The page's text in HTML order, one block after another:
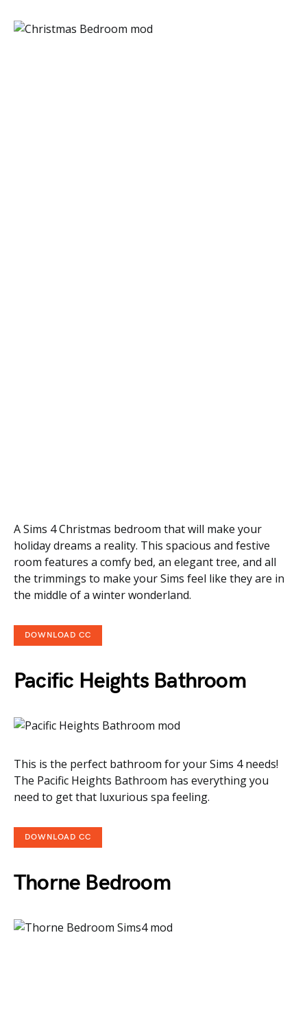
A Sims 4 Christmas bedroom that will make your
holiday dreams a reality. This spacious and festive
room features a comfy bed, an elegant tree, and all
the trimmings to make your Sims feel like they are in
the middle of a winter wonderland.
DOWNLOAD CC
Pacific Heights Bathroom
This is the perfect bathroom for your Sims 4 needs!
The Pacific Heights Bathroom has everything you
need to get that luxurious spa feeling.
DOWNLOAD CC
Thorne Bedroom